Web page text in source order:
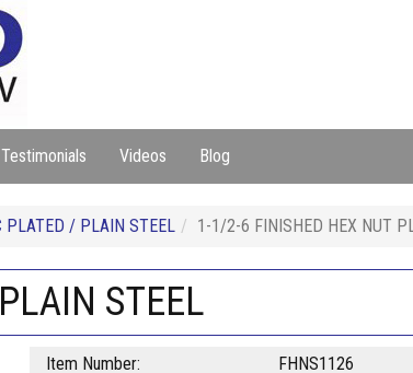
Testimonials Videos Blog
PLATED / PLAIN STEEL 1-1/2-6 FINISHED HEX NUT
STEEL
Item Number:
FHNS1126